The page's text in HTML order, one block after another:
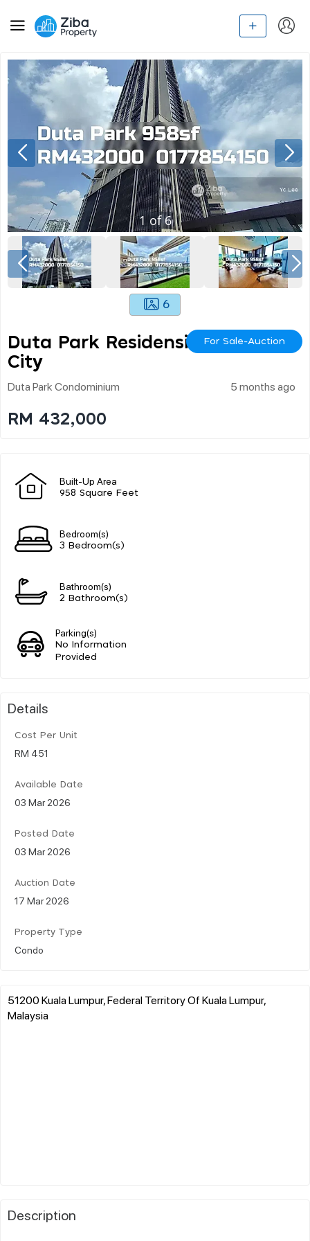
1of6
6
Duta Park Residensi Kl
City
For Sale-Auction
Duta Park Condominium 5 months ago
RM 432,000
Built-Up Area
958 Square Feet
Bedroom(s)
3 Bedroom(s)
Bathroom(s)
2 Bathroom(s)
Parking(s)
No Information
Provided
Details
Cost Per Unit
RM 451
Available Date
03 Mar 2026
Posted Date
03 Mar 2026
Auction Date
17 Mar 2026
Property Type
Condo
51200 Kuala Lumpur, Federal Territory Of Kuala Lumpur,
Malaysia
Description